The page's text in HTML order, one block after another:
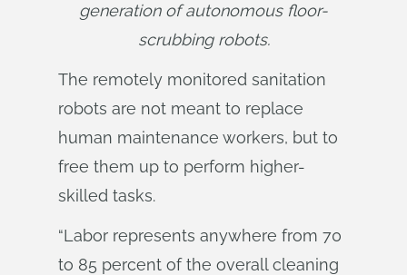
generation of autonomous floor-
scrubbing robots.
The remotely monitored sanitation
robots are not meant to replace
human maintenance workers, but to
free them up to perform higher-
skilled tasks.
“Labor represents anywhere from 70
to 85 percent of the overall cleaning